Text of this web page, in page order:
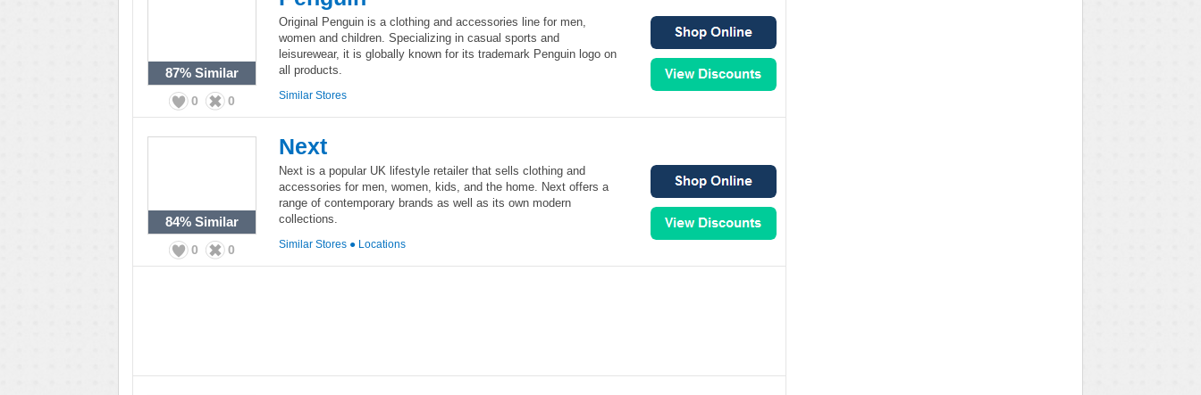
87% Similar
0 0
Original Penguin is a clothing and accessories line for men,
women and children. Specializing in casual sports and
leisurewear, it is globally known for its trademark Penguin logo on
all products.
Similar Stores
84% Similar
0 0
Next
Next is a popular UK lifestyle retailer that sells clothing and
accessories for men, women, kids, and the home. Next offers a
range of contemporary brands as well as its own modern
collections.
Similar Stores ● Locations